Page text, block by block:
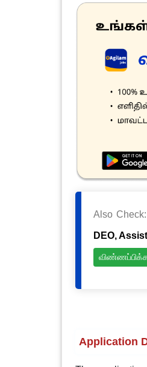
Also
DEO,
Application